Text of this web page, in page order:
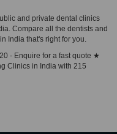
and private dental clinics
Compare all the dentists and
India that's right for you.
- Enquire for a fast quote ★
Clinics in India with 215